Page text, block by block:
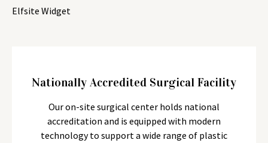
Elfsite Widget
Nationally Accredited Surgical Facility
Our on-site surgical center holds national
accreditation and is equipped with modern
technology to support a wide range of plastic